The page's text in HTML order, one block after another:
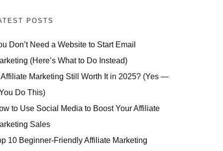
POSTS
Don’t Need a Website to Start Email
(Here’s What to Do Instead)
Affiliate Marketing Still Worth It in 2025? (Yes —
Do This)
to Use Social Media to Boost Your Affiliate
Sales
10 Beginner-Friendly Affiliate Marketing